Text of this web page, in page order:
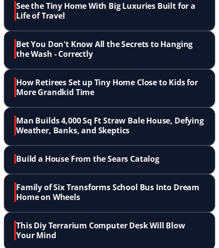
See the Tiny Home With Big Luxuries Built for a
Life of Travel
Bet You Don't Know All the Secrets to Hanging
the Wash - Correctly
How Retirees Set up Tiny Home Close to Kids for
More Grandkid Time
Man Builds 4,000 Sq Ft Straw Bale House, Defying
Weather, Banks, and Skeptics
Build a House From the Sears Catalog
Family of Six Transforms School Bus Into Dream
Home on Wheels
This Diy Terrarium Computer Desk Will Blow
Your Mind